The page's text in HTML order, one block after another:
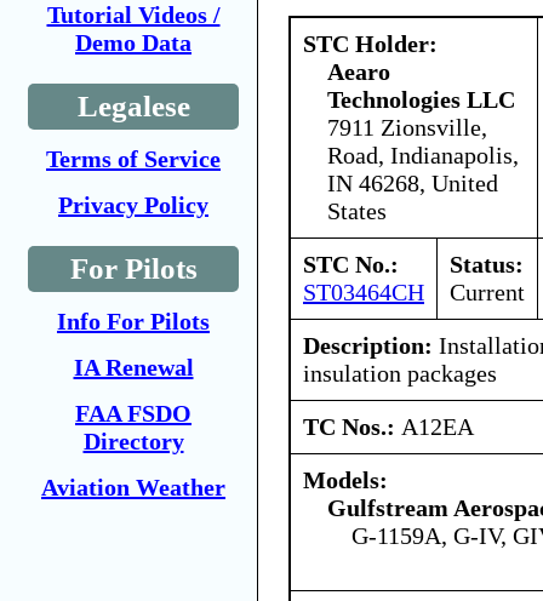
Tutorial Videos /
Demo Data
Legalese
Terms of Service
Privacy Policy
For Pilots
Info For Pilots
IA Renewal
FAA FSDO
Directory
Aviation Weather
STC Holder:
Aearo
Technologies LLC
7911 Zionsville,
Road, Indianapolis,
IN 46268, United
States
STC No.:
ST03464CH
Status:
Current
Description:
insulation packages
TC Nos.: A12EA
Models:
Gulfstream
G-1159A, G-IV,